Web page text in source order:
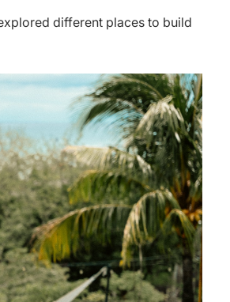
different places to build